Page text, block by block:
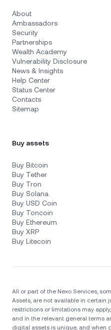
About
Ambassadors
Security
Partnerships
Wealth Academy
Vulnerability Disclosure
News & Insights
Help Center
Status Center
Contacts
Sitemap
Buy assets
Buy Bitcoin
Buy Tether
Buy Tron
Buy Solana
Buy USD Coin
Buy Toncoin
Buy Ethereum
Buy XRP
Buy Litecoin
All or part of the Nexo Services,
Assets, are not available in certain
restrictions or limitations may
and in the relevant general terms
digital assets is unique, and when